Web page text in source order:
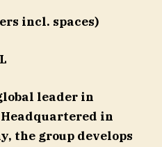
incl. spaces)
leader in
in
the group develops